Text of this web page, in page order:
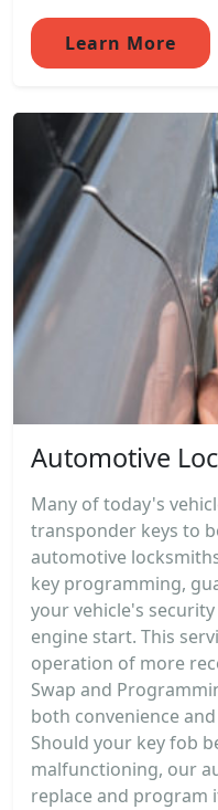
Learn More
Automotive
Many of today's
transponder keys to
automotive
key programming,
your vehicle's
engine start. This
operation of more
Swap and
both convenience
Should your key fob
malfunctioning, our
replace and program